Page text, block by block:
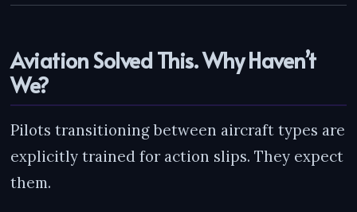
Aviation Solved This. Why Haven’t
We?
Pilots transitioning between aircraft types are
explicitly trained for action slips. They expect
them.